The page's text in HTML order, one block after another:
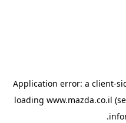
Application error: a client-
loading www.mazda.co.il